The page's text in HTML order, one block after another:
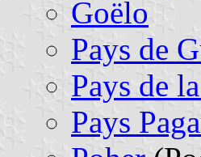
Goëlo
Pays de
Pays de
Pays